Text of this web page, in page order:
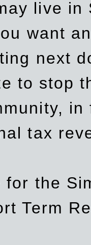
live
want
next
to stop
tax
for the
Term